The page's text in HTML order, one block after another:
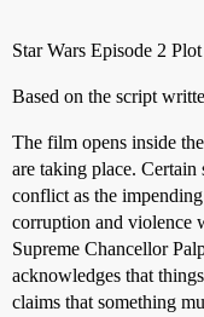
Star Wars Episode 2
Based on the script
The film opens inside
are taking place. Certain
conflict as the
corruption and violence
Supreme Chancellor
acknowledges that
claims that something